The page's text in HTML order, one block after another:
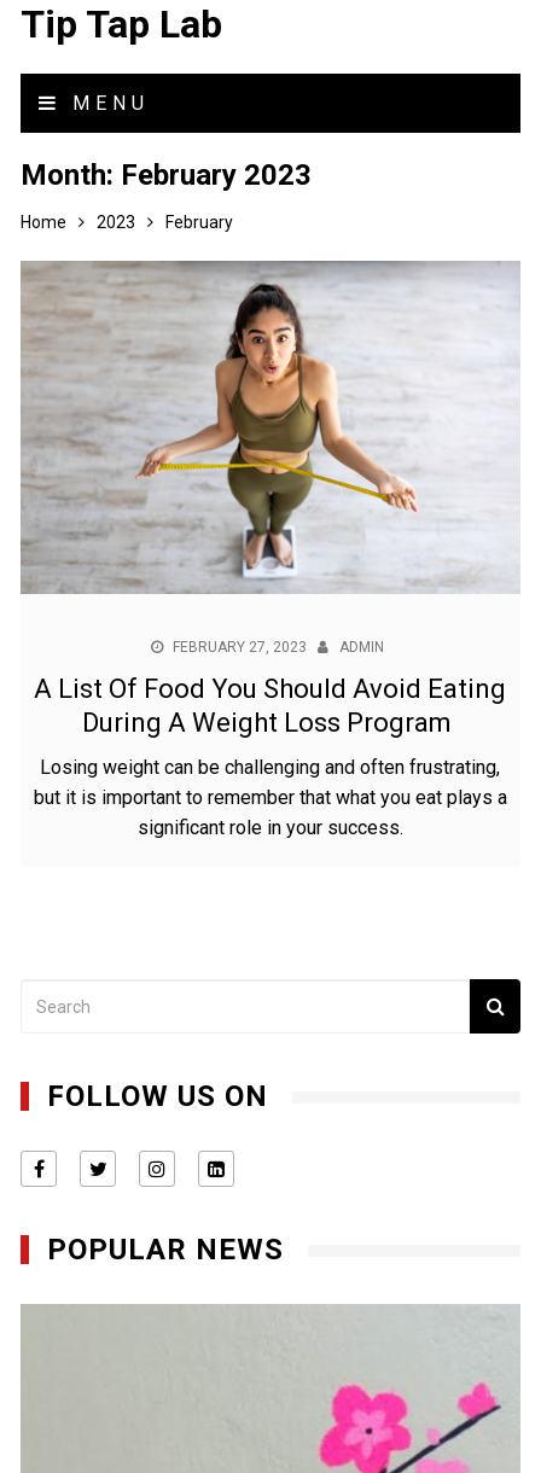
Tip Tap Lab
MENU
Month: February 2023
Home 2023 February
FEBRUARY 27, 2023 ADMIN
A List Of Food You Should Avoid Eating
During A Weight Loss Program
Losing weight can be challenging and often frustrating,
but it is important to remember that what you eat plays a
significant role in your success.
FOLLOW US ON
POPULAR NEWS